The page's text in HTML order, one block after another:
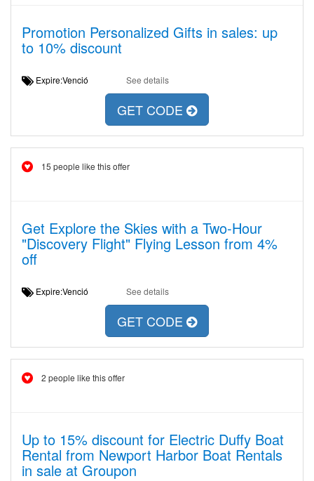
Promotion Personalized Gifts in sales: up
to 10% discount
Expire:Venció See details
GET CODE
15 people like this offer
Get Explore the Skies with a Two-Hour
"Discovery Flight" Flying Lesson from 4%
off
Expire:Venció See details
GET CODE
2 people like this offer
Up to 15% discount for Electric Duffy Boat
Rental from Newport Harbor Boat Rentals
in sale at Groupon